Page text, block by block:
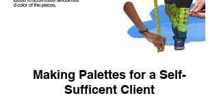
Making Palettes for a Self-
Sufficent Client